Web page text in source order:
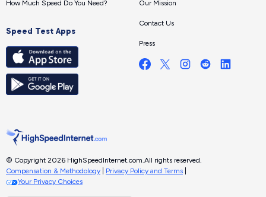
How Much Speed Do You Need?
Speed Test Apps
Our Mission
Contact Us
Press
© Copyright 2026 HighSpeedInternet.com. All rights reserved.
Compensation & Methodology
Privacy Policy and Terms
Your Privacy Choices